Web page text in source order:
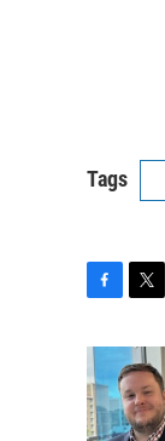
Tags
c
e
b
o
i
t
t
e